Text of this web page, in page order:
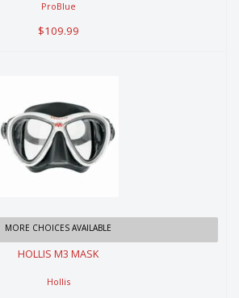
ProBlue
$109.99
HOLLIS M3 MASK
$179.99
MORE CHOICES AVAILABLE
HOLLIS M3 MASK
Hollis